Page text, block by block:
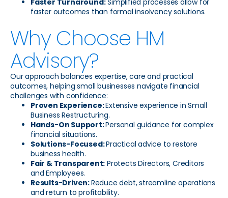
faster outcomes than formal insolvency solutions.
Why Choose HM
Advisory?
Our approach balances expertise, care and practical
outcomes, helping small businesses navigate financial
challenges with confidence:
Proven Experience:Extensive experience in Small
Business Restructuring.
Hands-On Support:Personal guidance for complex
financial situations.
Solutions-Focused:Practical advice to restore
business health.
Fair & Transparent: Protects Directors, Creditors
and Employees.
Results-Driven:Reduce debt, streamline operations
and return to profitability.